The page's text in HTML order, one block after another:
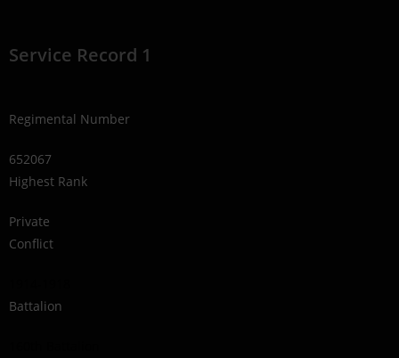
Service Record 1
Regimental Number
652067
Highest Rank
Private
Conflict
Battalion